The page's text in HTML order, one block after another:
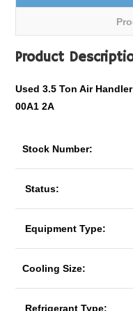
Product
Used 3.5 Ton Air
00A1 2A
Stock Number:
Status:
Equipment Type:
Cooling Size:
Refrigerant Type: